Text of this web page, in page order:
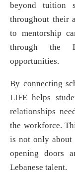
beyond tuition
throughout their
to mentorship
through the
opportunities.
By connecting
LIFE helps
relationships
the workforce.
is not only about
opening doors
Lebanese talent.